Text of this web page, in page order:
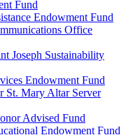
Fund
Endowment Fund
Office
Joseph Sustainability
Endowment Fund
St. Mary Altar Server
Advised Fund
Endowment Fund